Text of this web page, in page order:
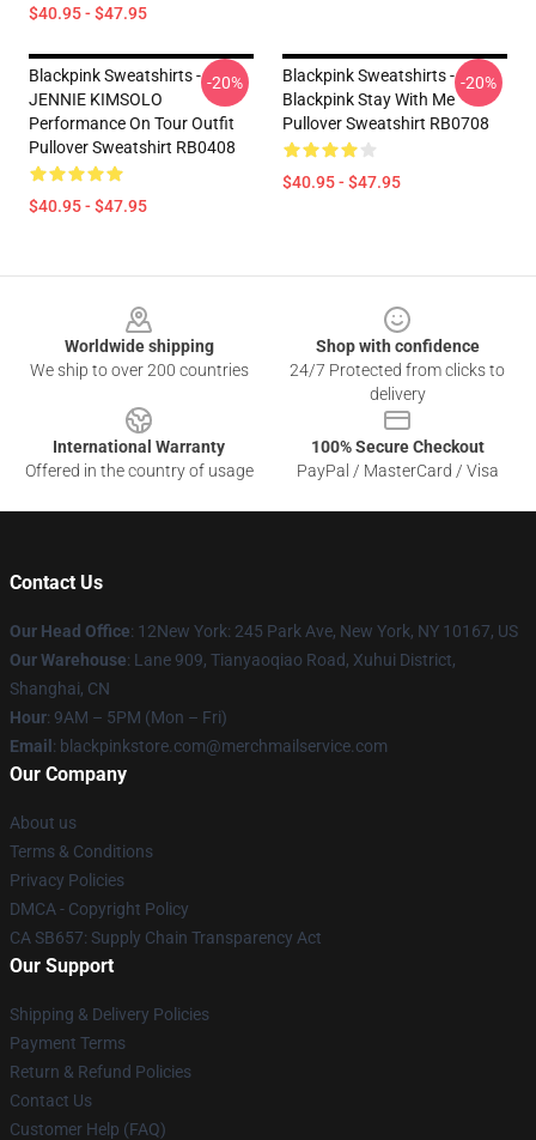
$40.95 - $47.95
Blackpink Sweatshirts -
JENNIE KIMSOLO
Performance On Tour Outfit
Pullover Sweatshirt RB0408
$40.95 - $47.95
-20%
Blackpink Sweatshirts -
Blackpink Stay With Me
Pullover Sweatshirt RB0708
$40.95 - $47.95
-20%
Worldwide shipping
We ship to over 200 countries
Shop with confidence
24/7 Protected from clicks to
delivery
International Warranty
Offered in the country of usage
100% Secure Checkout
PayPal / MasterCard / Visa
Contact Us
Our Head Office: 12New York: 245 Park Ave, New York, NY 10167, US
Our Warehouse: Lane 909, Tianyaoqiao Road, Xuhui District,
Shanghai, CN
Hour: 9AM – 5PM (Mon – Fri)
Email : blackpinkstore.com@merchmailservice.com
Our Company
About us
Terms & Conditions
Privacy Policies
DMCA - Copyright Policy
CA SB657: Supply Chain Transparency Act
Our Support
Shipping & Delivery Policies
Payment Terms
Return & Refund Policies
Contact Us
Customer Help (FAQ)